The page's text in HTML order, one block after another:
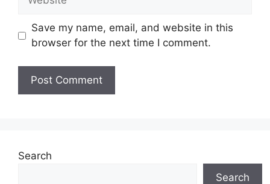
Save my name, email, and website in this
browser for the next time I comment.
Search
Search